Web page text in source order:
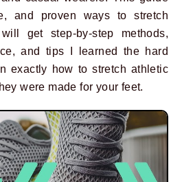
and proven ways to stretch
get step-by-step methods,
and tips I learned the hard
exactly how to stretch athletic
were made for your feet.